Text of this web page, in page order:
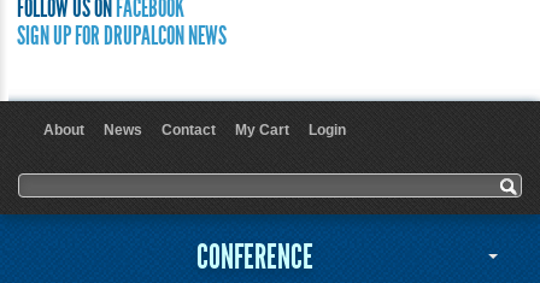
FOLLOW US ONFACEBOOK
SIGN UP FOR DRUPALCON NEWS
About News Contact My Cart Login
Search form
Search
CONFERENCE